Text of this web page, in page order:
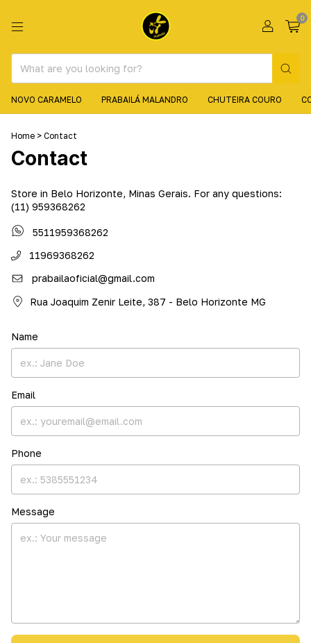
0
NOVO CARAMELO PRABAILÁ MALANDRO CHUTEIRA COURO
Home > Contact
Contact
Store in Belo Horizonte, Minas Gerais. For any questions:
(11) 959368262
5511959368262
11969368262
prabailaoficial@gmail.com
Rua Joaquim Zenir Leite, 387 - Belo Horizonte MG
Name
Email
Phone
Message